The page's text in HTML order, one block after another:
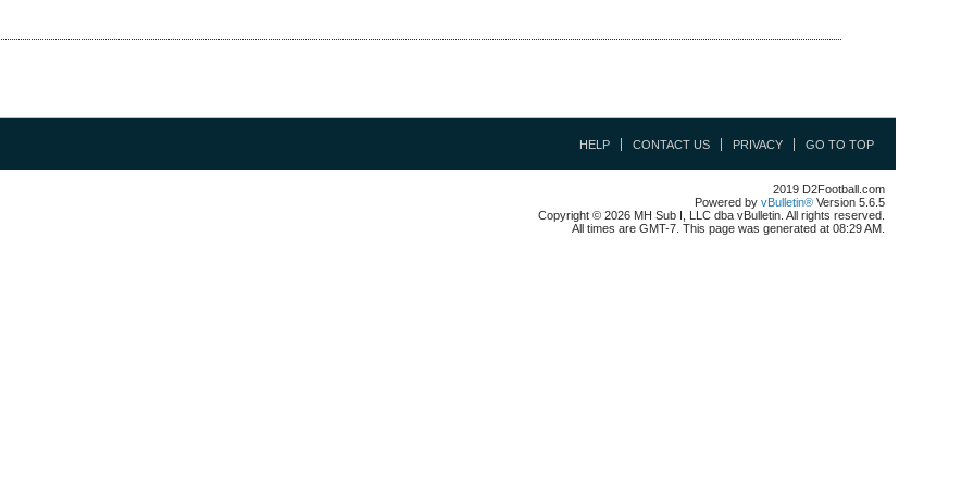
HELP CONTACT US PRIVACY GO TO TOP
2019 D2Football.com
Powered by vBulletin® Version 5.6.5
Copyright © 2026 MH Sub I, LLC dba vBulletin. All rights reserved.
All times are GMT-7. This page was generated at 08:29 AM.